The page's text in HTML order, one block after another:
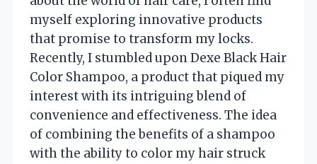
myself exploring innovative products
that promise to transform my locks.
Recently, I stumbled upon Dexe Black Hair
Color Shampoo, a product that piqued my
interest with its intriguing blend of
convenience and effectiveness. The idea
of combining the benefits of a shampoo
with the ability to color my hair struck